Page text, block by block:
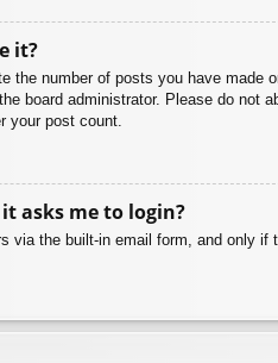
it?
the number of posts you have
board administrator. Please do
your post count.
asks me to login?
via the built-in email form, and only